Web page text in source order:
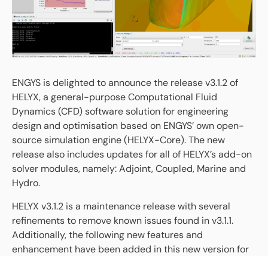
ENGYS is delighted to announce the release v3.1.2 of
HELYX, a general-purpose Computational Fluid
Dynamics (CFD) software solution for engineering
design and optimisation based on ENGYS’ own open-
source simulation engine (HELYX-Core). The new
release also includes updates for all of HELYX’s add-on
solver modules, namely: Adjoint, Coupled, Marine and
Hydro.
HELYX v3.1.2 is a maintenance release with several
refinements to remove known issues found in v3.1.1.
Additionally, the following new features and
enhancement have been added in this new version for